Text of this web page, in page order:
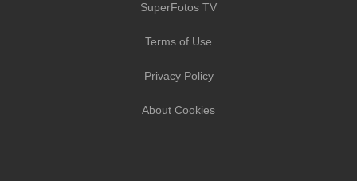
SuperFotos TV
Terms of Use
Privacy Policy
About Cookies